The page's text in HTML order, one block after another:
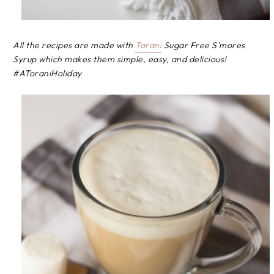
All the recipes are made with ToraniSugar Free S'mores
Syrup which makes them simple, easy, and delicious!
#AToraniHoliday